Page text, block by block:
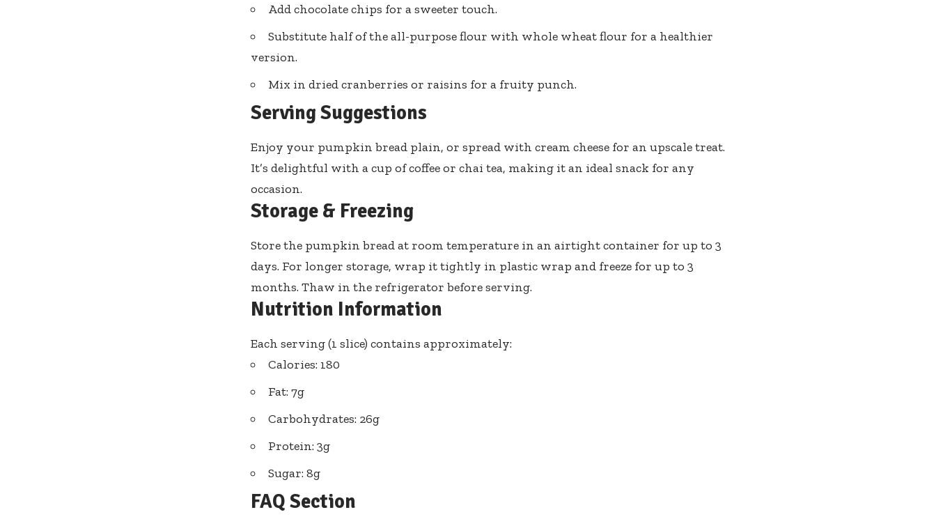
Add chocolate chips for a sweeter touch.
Substitute half of the all-purpose flour with whole wheat flour for a healthier
version.
Mix in dried cranberries or raisins for a fruity punch.
Serving Suggestions
Enjoy your pumpkin bread plain, or spread with cream cheese for an upscale treat.
It’s delightful with a cup of coffee or chai tea, making it an ideal snack for any
occasion.
Storage & Freezing
Store the pumpkin bread at room temperature in an airtight container for up to 3
days. For longer storage, wrap it tightly in plastic wrap and freeze for up to 3
months. Thaw in the refrigerator before serving.
Nutrition Information
Each serving (1 slice) contains approximately:
Calories: 180
Fat: 7g
Carbohydrates: 26g
Protein: 3g
Sugar: 8g
FAQ Section